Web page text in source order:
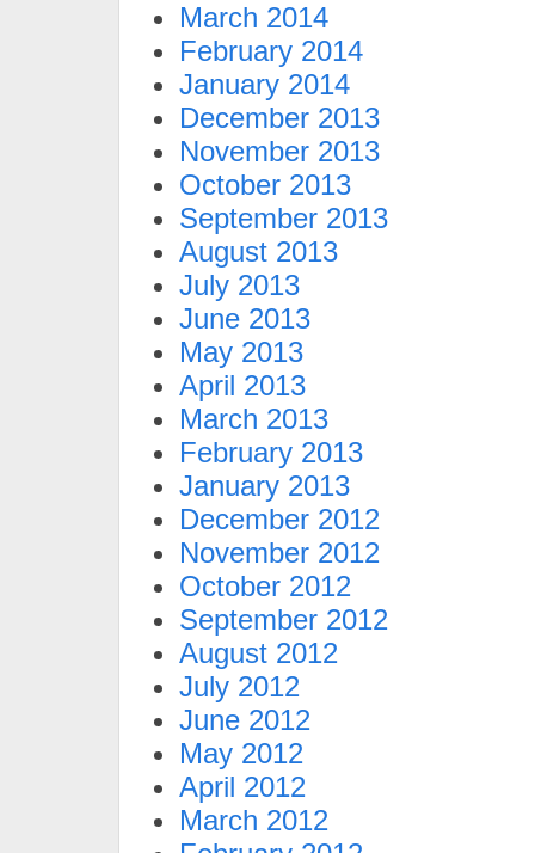
March 2014
February 2014
January 2014
December 2013
November 2013
October 2013
September 2013
August 2013
July 2013
June 2013
May 2013
April 2013
March 2013
February 2013
January 2013
December 2012
November 2012
October 2012
September 2012
August 2012
July 2012
June 2012
May 2012
April 2012
March 2012